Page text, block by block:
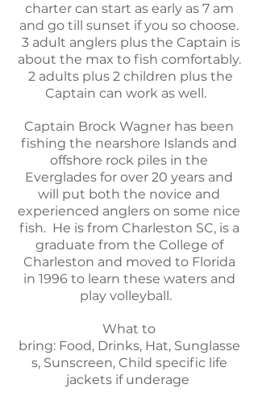
charter can start as early as 7 am
and go till sunset if you so choose.
3 adult anglers plus the Captain is
about the max to fish comfortably.
2 adults plus 2 children plus the
Captain can work as well.
Captain Brock Wagner has been
fishing the nearshore Islands and
offshore rock piles in the
Everglades for over 20 years and
will put both the novice and
experienced anglers on some nice
fish. He is from Charleston SC, is a
graduate from the College of
Charleston and moved to Florida
in 1996 to learn these waters and
play volleyball.
What to
bring: Food, Drinks, Hat, Sunglasse
s, Sunscreen, Child specific life
jackets if underage